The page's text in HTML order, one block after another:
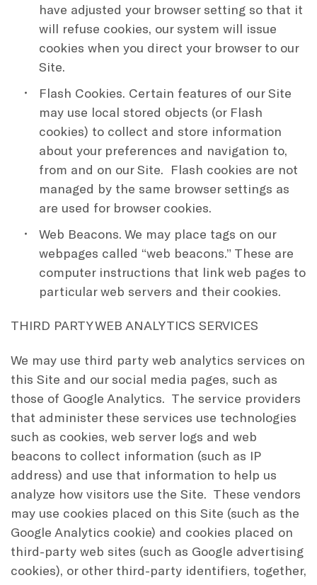
have adjusted your browser setting so that it
will refuse cookies, our system will issue
cookies when you direct your browser to our
Site.
Flash Cookies. Certain features of our Site
may use local stored objects (or Flash
cookies) to collect and store information
about your preferences and navigation to,
from and on our Site. Flash cookies are not
managed by the same browser settings as
are used for browser cookies.
Web Beacons. We may place tags on our
webpages called “web beacons.” These are
computer instructions that link web pages to
particular web servers and their cookies.
THIRD PARTY WEB ANALYTICS SERVICES
We may use third party web analytics services on
this Site and our social media pages, such as
those of Google Analytics. The service providers
that administer these services use technologies
such as cookies, web server logs and web
beacons to collect information (such as IP
address) and use that information to help us
analyze how visitors use the Site. These vendors
may use cookies placed on this Site (such as the
Google Analytics cookie) and cookies placed on
third-party web sites (such as Google advertising
cookies), or other third-party identifiers, together,